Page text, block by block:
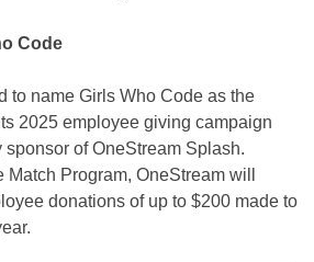
Code
to name Girls Who Code as the
2025 employee giving campaign
of OneStream Splash.
Program, OneStream will
donations of up to $200 made to